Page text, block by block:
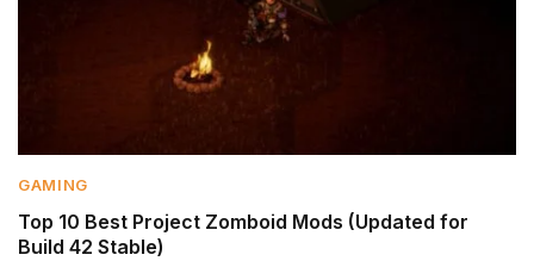
GAMING
Top 10 Best Project Zomboid Mods (Updated for
Build 42 Stable)